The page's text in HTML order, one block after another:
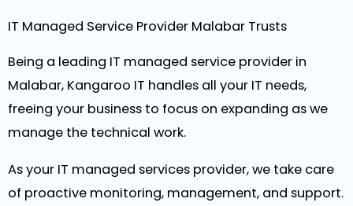
IT Managed Service Provider Malabar Trusts
Being a leading IT managed service provider in
Malabar, Kangaroo IT handles all your IT needs,
freeing your business to focus on expanding as we
manage the technical work.
As your IT managed services provider, we take care
of proactive monitoring, management, and support.